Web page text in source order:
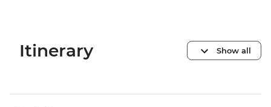
Itinerary Show all